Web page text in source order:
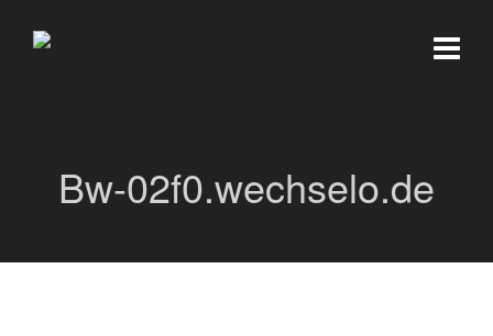
Bw-02f0.wechselo.de